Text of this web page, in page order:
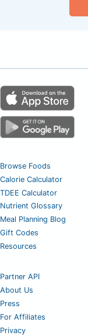
Browse Foods
Calorie Calculator
TDEE Calculator
Nutrient Glossary
Meal Planning Blog
Gift Codes
Resources
Partner API
About Us
Press
For Affiliates
Privacy